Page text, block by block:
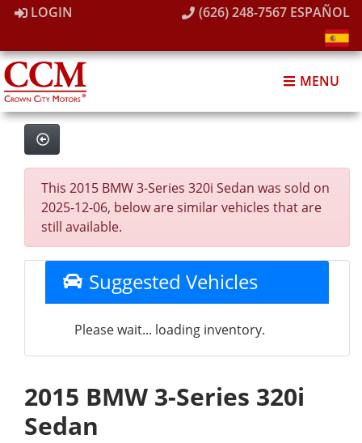
LOGIN (626) 248-7567 ESPAÑOL
MENU
This 2015 BMW 3-Series 320i Sedan was sold on
2025-12-06, below are similar vehicles that are
still available.
Suggested Vehicles
Please wait... loading inventory.
2015 BMW 3-Series 320i
Sedan